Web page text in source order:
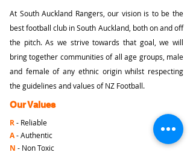
At South Auckland Rangers, our vision is to be the
best football club in South Auckland, both on and off
the pitch. As we strive towards that goal, we will
bring together communities of all age groups, male
and female of any ethnic origin whilst respecting
the guidelines and values of NZ Football.
Our Values
R- Reliable
A- Authentic
N - Non Toxic